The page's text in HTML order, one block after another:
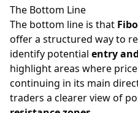
The Bottom Line
The bottom line is that
offer a structured way to
identify potential entry
highlight areas where
continuing in its main
traders a clearer view of